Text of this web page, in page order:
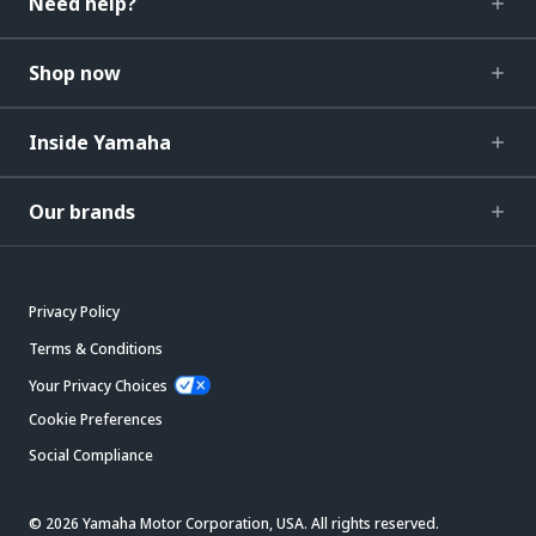
Shop now
Inside Yamaha
Our brands
Privacy Policy
Terms & Conditions
Your Privacy Choices
Cookie Preferences
Social Compliance
© 2026 Yamaha Motor Corporation, USA. All rights reserved.